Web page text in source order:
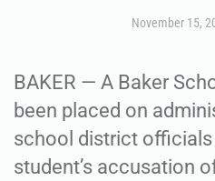
November 15,
BAKER — A Baker
been placed on
school district
student’s accusation